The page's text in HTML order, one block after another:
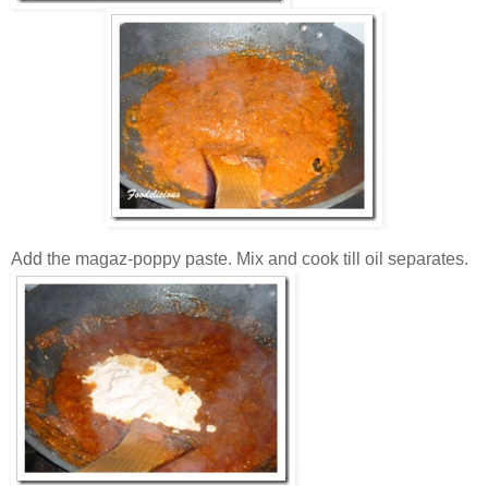
Add the magaz-poppy paste. Mix and cook till oil separates.